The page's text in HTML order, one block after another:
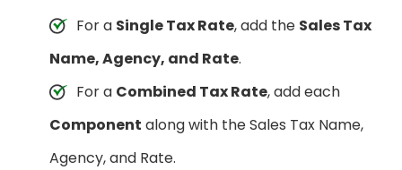
For a Single Tax Rate, add the Sales Tax
Name, Agency, and Rate.
For a Combined Tax Rate, add each
Component along with the Sales Tax Name,
Agency, and Rate.